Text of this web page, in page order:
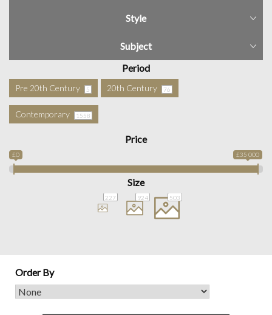
Style
Subject
Period
Pre 20th Century 5 20th Century 76
Contemporary 1558
Price
£0 £35 000
Size
227 924 503
Order By